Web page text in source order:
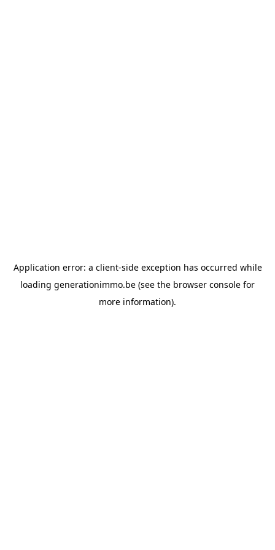
Application error: a client-side exception has occurred while
loading generationimmo.be (see the browser console for
more information).